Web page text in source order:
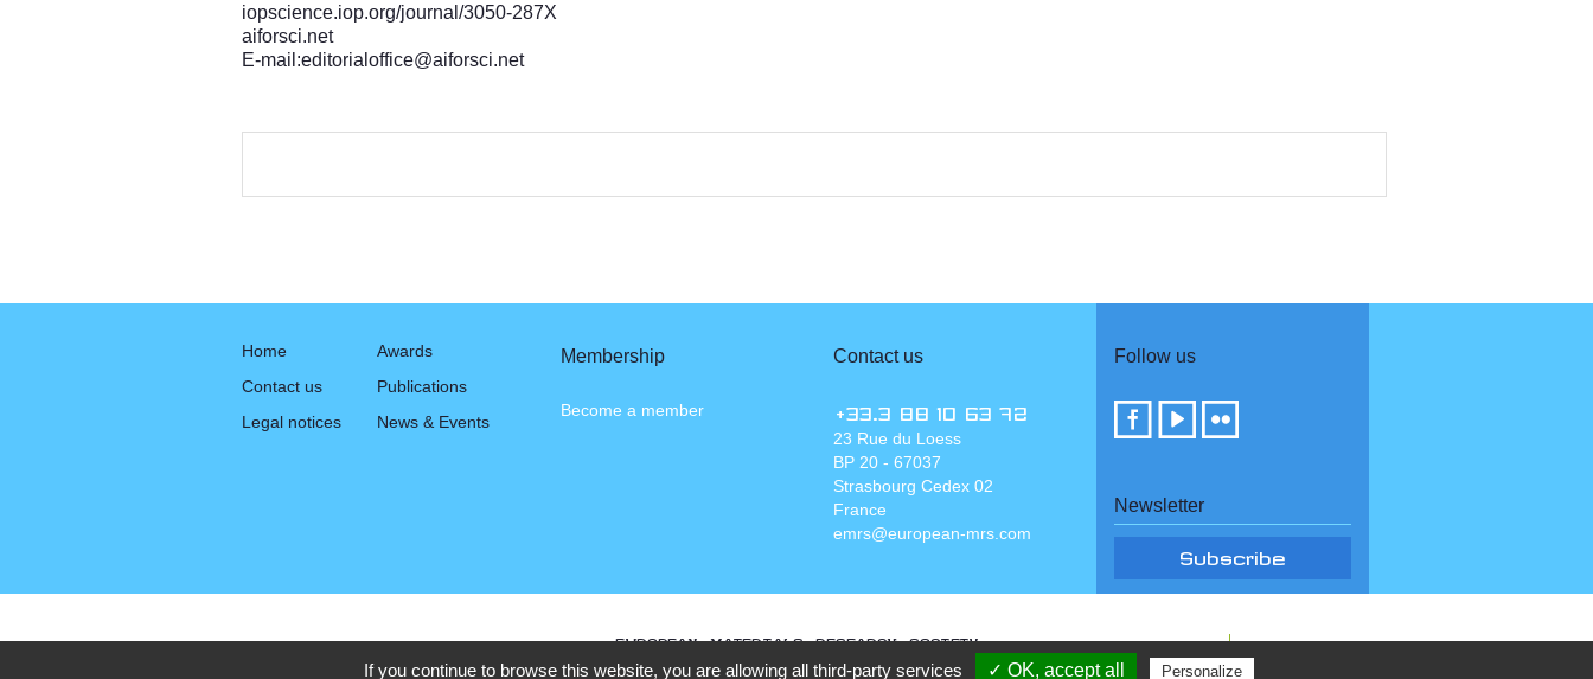
iopscience.iop.org/journal/3050-287X
aiforsci.net
E-mail:editorialoffice@aiforsci.net
Home
Contact us
Legal notices
Awards
Publications
News & Events
Membership Contact us
Become a member +33.3 88 10 63 72
23 Rue du Loess
BP 20 - 67037
Strasbourg Cedex 02
France
emrs@european-mrs.com
Follow us
Newsletter
EUROPEAN MATERIALS RESEARCH SOCIETY
If you continue to browse this website, you are allowing all third-party services ✓ OK, accept all Personalize